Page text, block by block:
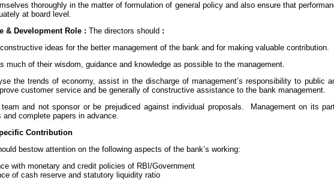
thoroughly in the matter of formulation of general policy and also ensure that
at board level.
& Development Role : The directors should :
ideas for the better management of the bank and for making valuable contribution.
much of their wisdom, guidance and knowledge as possible to the management.
the trends of economy, assist in the discharge of management’s responsibility to public
customer service and be generally of constructive assistance to the bank management.
and not sponsor or be prejudiced against individual proposals. Management on its
complete papers in advance.
Contribution
bestow attention on the following aspects of the bank’s working:
with monetary and credit policies of RBI/Government
of cash reserve and statutory liquidity ratio